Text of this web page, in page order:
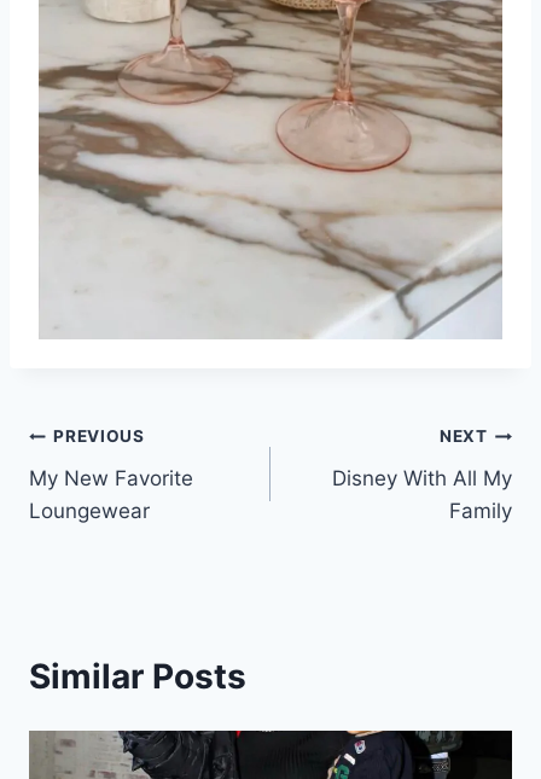
Post
navigation
PREVIOUS
My New Favorite
Loungewear
NEXT
Disney With All My
Family
Similar Posts